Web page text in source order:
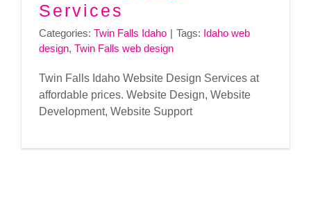
Services
Categories: Twin Falls Idaho | Tags: Idaho web
design, Twin Falls web design
Twin Falls Idaho Website Design Services at
affordable prices. Website Design, Website
Development, Website Support